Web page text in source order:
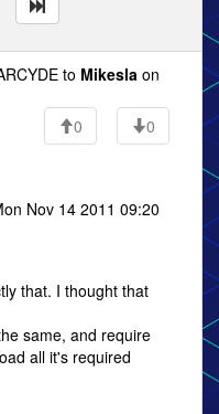
to Mikesla on
0
0
Nov 14 2011 09:20
that. I thought that
same, and require
all it's required